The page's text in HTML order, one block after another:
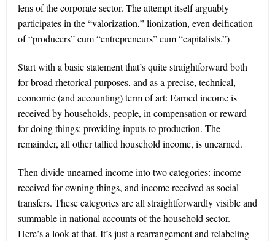
lens of the corporate sector. The attempt itself arguably
participates in the “valorization,” lionization, even deification
of “producers” cum “entrepreneurs” cum “capitalists.”)
Start with a basic statement that’s quite straightforward both
for broad rhetorical purposes, and as a precise, technical,
economic (and accounting) term of art: Earned income is
received by households, people, in compensation or reward
for doing things: providing inputs to production. The
remainder, all other tallied household income, is unearned.
Then divide unearned income into two categories: income
received for owning things, and income received as social
transfers. These categories are all straightforwardly visible and
summable in national accounts of the household sector.
Here’s a look at that. It’s just a rearrangement and relabeling